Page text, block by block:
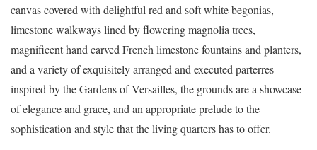
canvas covered with delightful red and soft white begonias,
limestone walkways lined by flowering magnolia trees,
magnificent hand carved French limestone fountains and planters,
and a variety of exquisitely arranged and executed parterres
inspired by the Gardens of Versailles, the grounds are a showcase
of elegance and grace, and an appropriate prelude to the
sophistication and style that the living quarters has to offer.